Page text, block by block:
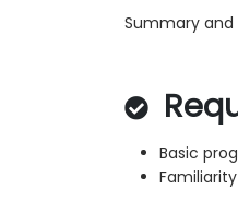
Summary and
Basic